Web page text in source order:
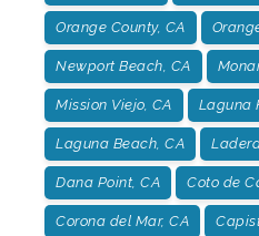
Orange County, CA
Newport Beach, CA
Mission Viejo, CA Laguna
Laguna Beach, CA
Dana Point, CA Coto de
Corona del Mar, CA